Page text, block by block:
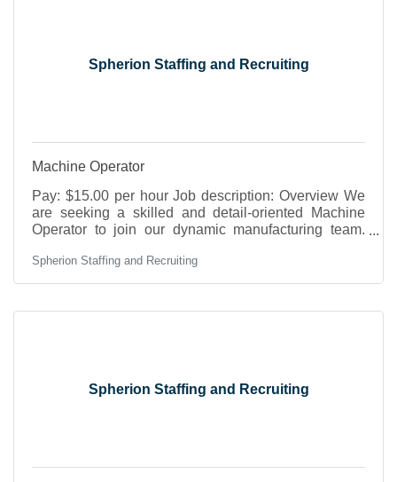
Spherion Staffing and Recruiting
Machine Operator
Pay: $15.00 per hour Job description: Overview We
are seeking a skilled and detail-oriented Machine
Operator to join our dynamic manufacturing team.
various machinery, ensuring quality production, and
maintaining a safe work environment. This role
processes and the ability to work collaboratively in a
Spherion Staffing and Recruiting
Spherion Staffing and Recruiting